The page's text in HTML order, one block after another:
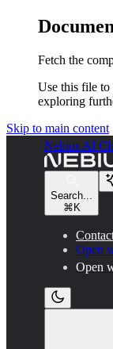
Fetch the
Use this file to
exploring
Skip to main content
Nebius AI
Search...
⌘ K
Open
Open